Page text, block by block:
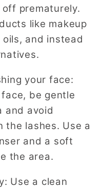
prematurely.
like makeup
and instead
your face:
be gentle
and avoid
the lashes. Use a
and a soft
the area.
Use a clean